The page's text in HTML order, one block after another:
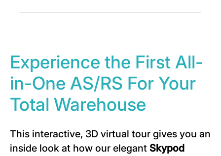
Experience the First All-
in-One AS/RS For Your
Total Warehouse
This interactive, 3D virtual tour gives you an
inside look at how our elegant Skypod